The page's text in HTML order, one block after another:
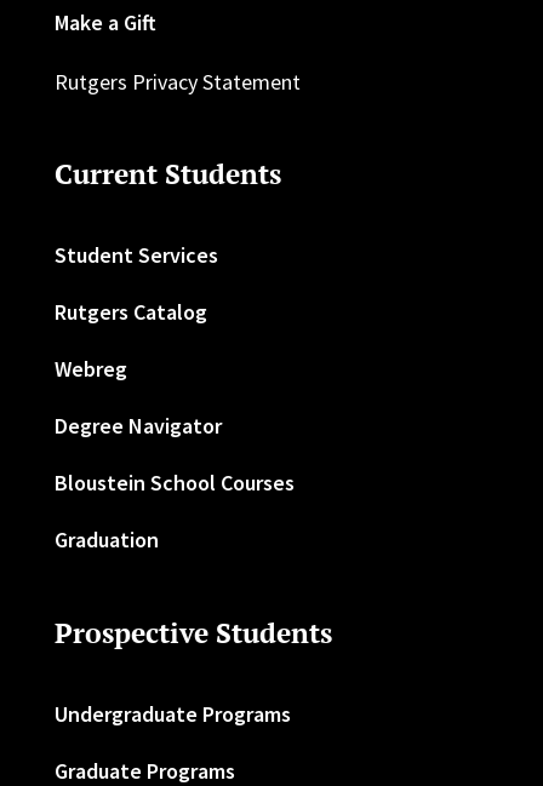
Make a Gift
Rutgers Privacy Statement
Current Students
Student Services
Rutgers Catalog
Webreg
Degree Navigator
Bloustein School Courses
Graduation
Prospective Students
Undergraduate Programs
Graduate Programs